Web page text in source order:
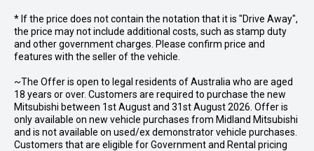
* If the price does not contain the notation that it is "Drive Away",
the price may not include additional costs, such as stamp duty
and other government charges. Please confirm price and
features with the seller of the vehicle.
~The Offer is open to legal residents of Australia who are aged
18 years or over. Customers are required to purchase the new
Mitsubishi between 1st August and 31st August 2026. Offer is
only available on new vehicle purchases from Midland Mitsubishi
and is not available on used/ex demonstrator vehicle purchases.
Customers that are eligible for Government and Rental pricing